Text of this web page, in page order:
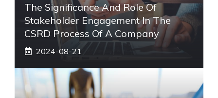
The Significance And Role Of
Stakeholder Engagement In The
CSRD Process Of A Company
2024-08-21